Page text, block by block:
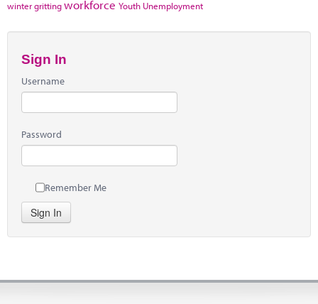
winter grittingworkforce Youth Unemployment
Sign In
Username
Password
Remember Me
Sign In